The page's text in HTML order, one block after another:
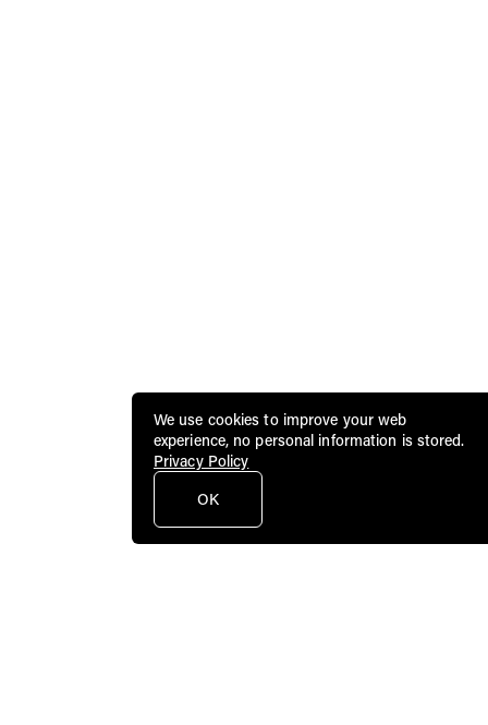
We use cookies to improve your web
experience, no personal information is stored.
Privacy Policy
OK